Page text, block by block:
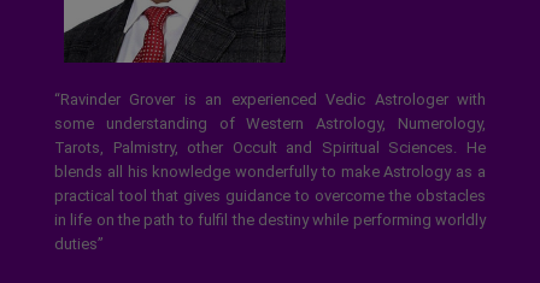
“Ravinder Grover is an experienced Vedic Astrologer with
some understanding of Western Astrology, Numerology,
Tarots, Palmistry, other Occult and Spiritual Sciences. He
blends all his knowledge wonderfully to make Astrology as a
practical tool that gives guidance to overcome the obstacles
in life on the path to fulfil the destiny while performing worldly
duties”